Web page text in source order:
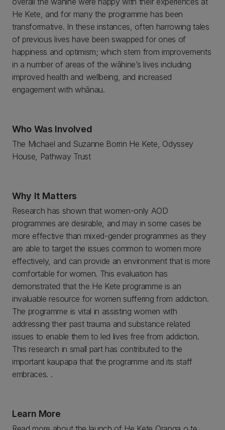
He Kete, and for many the programme has been
transformative. In these instances, often harrowing tales
of previous lives have been swapped for ones of
happiness and optimism; which stem from improvements
in a number of areas of the wāhine’s lives including
improved health and wellbeing, and increased
engagement with whānau.
Who Was Involved
The Michael and Suzanne Borrin He Kete, Odyssey
House, Pathway Trust
Why It Matters
Research has shown that women-only AOD
programmes are desirable, and may in some cases be
more effective than mixed-gender programmes as they
are able to target the issues common to women more
effectively, and can provide an environment that is more
comfortable for women. This evaluation has
demonstrated that the He Kete programme is an
invaluable resource for women suffering from addiction.
The programme is vital in assisting women with
addressing their past trauma and substance related
issues to enable them to led lives free from addiction.
This research in small part has contributed to the
important kaupapa that the programme and its staff
embraces. .
Learn More